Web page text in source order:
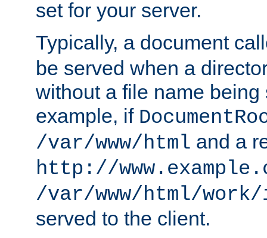
set for your server.
Typically, a document
be served when a
without a file name being
example, if
/var/www/html and a
http://
/var/www/html/
served to the client.